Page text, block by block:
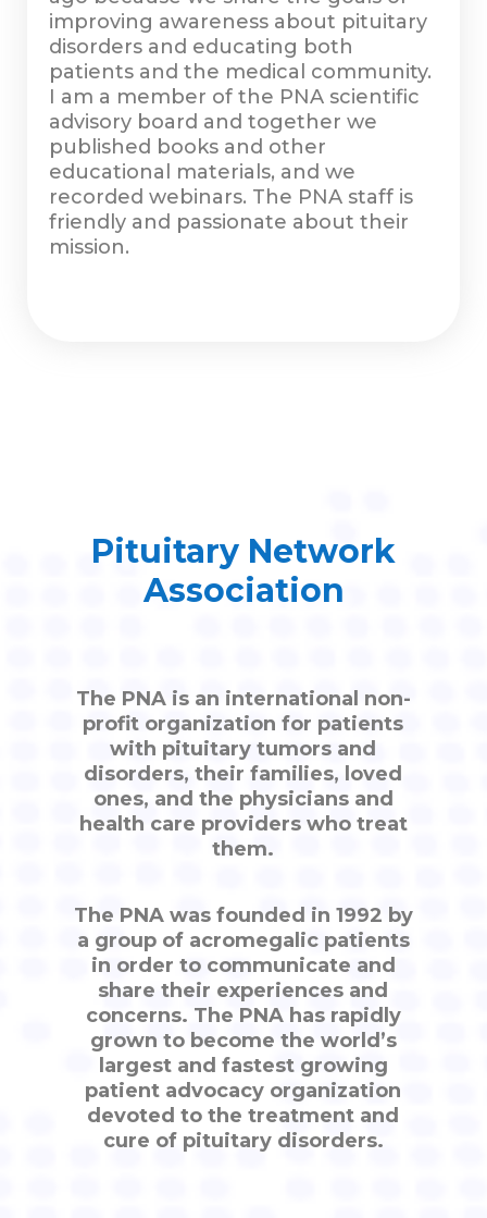
improving awareness about pituitary
disorders and educating both
patients and the medical community.
I am a member of the PNA scientific
advisory board and together we
published books and other
educational materials, and we
recorded webinars. The PNA staff is
friendly and passionate about their
mission.
Pituitary Network
Association
The PNA is an international non-
profit organization for patients
with pituitary tumors and
disorders, their families, loved
ones, and the physicians and
health care providers who treat
them.
The PNA was founded in 1992 by
a group of acromegalic patients
in order to communicate and
share their experiences and
concerns. The PNA has rapidly
grown to become the world’s
largest and fastest growing
patient advocacy organization
devoted to the treatment and
cure of pituitary disorders.